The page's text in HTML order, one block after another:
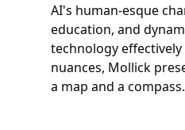
AI's human-esque
education, and
technology
nuances, Mollick
a map and a compass.